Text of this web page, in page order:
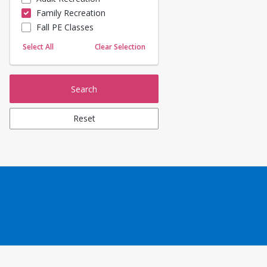
Sailing
Skating
Yoga
Family Recreation
Fall PE Classes
Select All Clear Selection
Search
Reset